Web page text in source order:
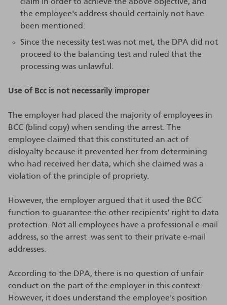
the employee's address should certainly not have
been mentioned.
Since the necessity test was not met, the DPA did not
proceed to the balancing test and ruled that the
processing was unlawful.
Use of Bcc is not necessarily improper
The employer had placed the majority of employees in
BCC (blind copy) when sending the arrest. The
employee claimed that this constituted an act of
disloyalty because it prevented her from determining
who had received her data, which she claimed was a
violation of the principle of propriety.
However, the employer argued that it used the BCC
function to guarantee the other recipients' right to data
protection. Not all employees have a professional e-mail
address, so the arrest was sent to their private e-mail
addresses.
According to the DPA, there is no question of unfair
conduct on the part of the employer in this context.
However, it does understand the employee's position